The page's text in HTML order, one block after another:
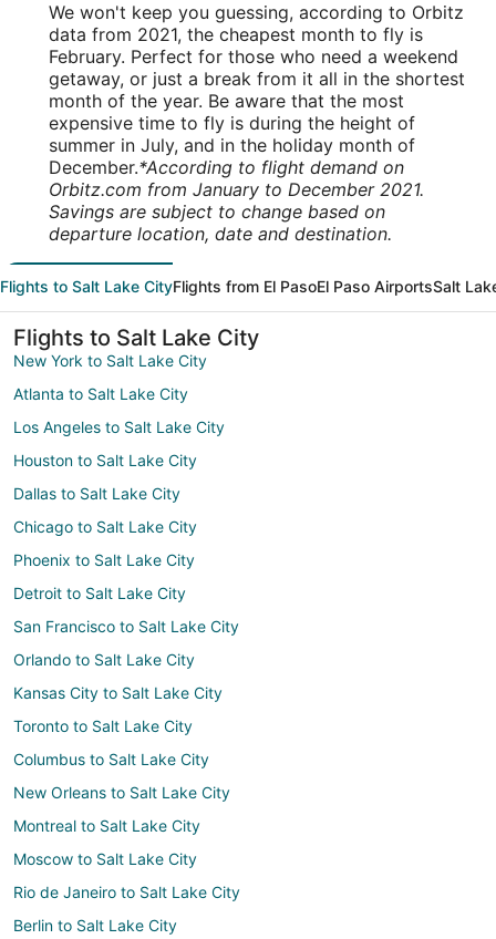
We won't keep you guessing, according to Orbitz
data from 2021, the cheapest month to fly is
February. Perfect for those who need a weekend
getaway, or just a break from it all in the shortest
month of the year. Be aware that the most
expensive time to fly is during the height of
summer in July, and in the holiday month of
December.*According to flight demand on
Orbitz.com from January to December 2021.
Savings are subject to change based on
departure location, date and destination.
Flights to Salt Lake CityFlights from El PasoEl Paso AirportsSalt
Flights to Salt Lake City
New York to Salt Lake City
Atlanta to Salt Lake City
Los Angeles to Salt Lake City
Houston to Salt Lake City
Dallas to Salt Lake City
Chicago to Salt Lake City
Phoenix to Salt Lake City
Detroit to Salt Lake City
San Francisco to Salt Lake City
Orlando to Salt Lake City
Kansas City to Salt Lake City
Toronto to Salt Lake City
Columbus to Salt Lake City
New Orleans to Salt Lake City
Montreal to Salt Lake City
Moscow to Salt Lake City
Rio de Janeiro to Salt Lake City
Berlin to Salt Lake City